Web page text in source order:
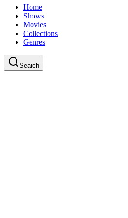
Home
Shows
Movies
Collections
Genres
Search